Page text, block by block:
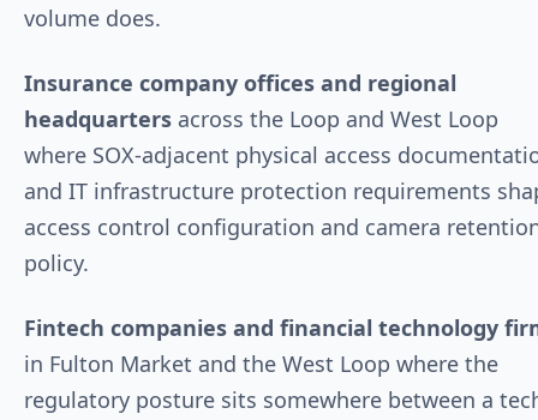
volume does.
Insurance company offices and regional
headquarters across the Loop and West Loop
where SOX-adjacent physical access
and IT infrastructure protection requirements
access control configuration and camera
policy.
Fintech companies and financial technology
in Fulton Market and the West Loop where the
regulatory posture sits somewhere between a